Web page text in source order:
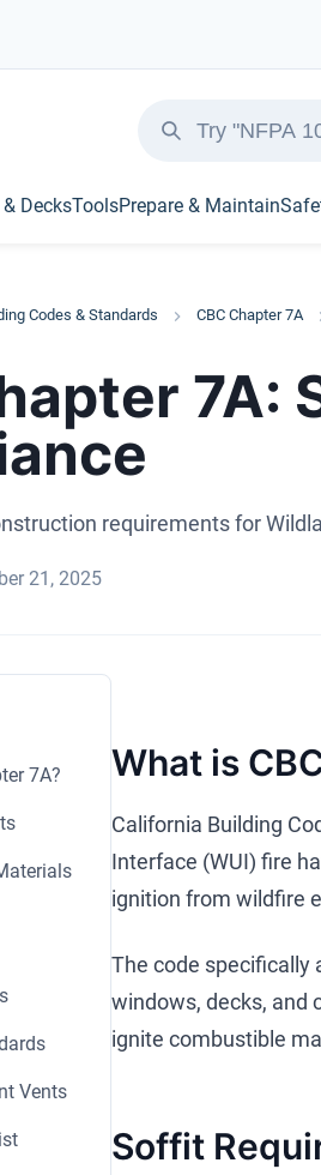
DecksToolsPrepare & Maintain
Codes & Standards CBC Chapter 7A
requirements for
21, 2025
7A?
Vents
What is
California Building
Interface (WUI) fire
ignition from wildfire
The code specifically
windows, decks, and
ignite combustible
Soffit